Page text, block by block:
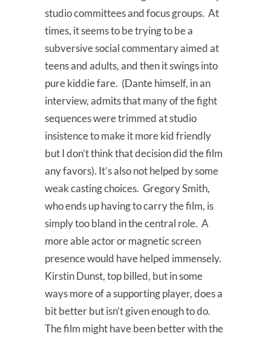
studio committees and focus groups. At
times, it seems to be trying to be a
subversive social commentary aimed at
teens and adults, and then it swings into
pure kiddie fare. (Dante himself, in an
interview, admits that many of the fight
sequences were trimmed at studio
insistence to make it more kid friendly
but I don’t think that decision did the film
any favors). It’s also not helped by some
weak casting choices. Gregory Smith,
who ends up having to carry the film, is
simply too bland in the central role. A
more able actor or magnetic screen
presence would have helped immensely.
Kirstin Dunst, top billed, but in some
ways more of a supporting player, does a
bit better but isn’t given enough to do.
The film might have been better with the